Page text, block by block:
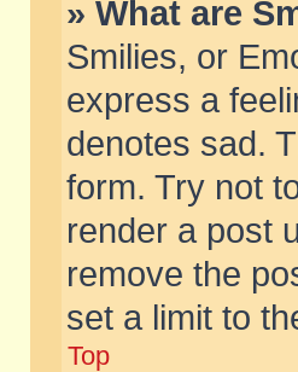
» What are
Smilies, or
express a
denotes sad.
form. Try not
render a post
remove the
set a limit to
Top